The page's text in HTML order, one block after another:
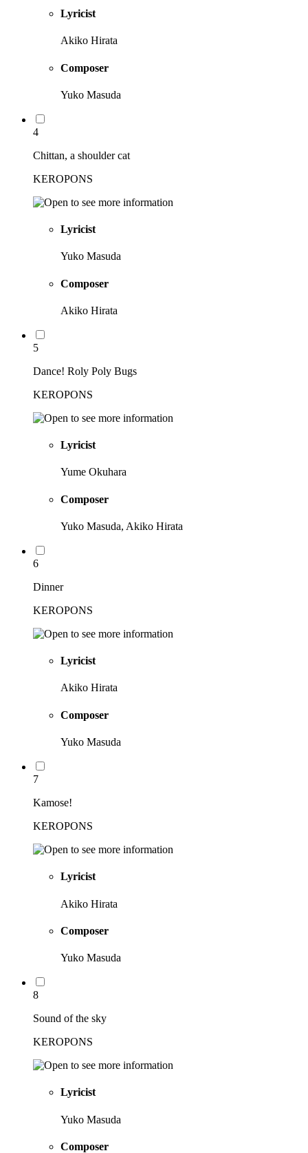
Lyricist
Akiko Hirata
Composer
Yuko Masuda
4
Chittan, a shoulder cat
KEROPONS
Lyricist
Yuko Masuda
Composer
Akiko Hirata
5
Dance! Roly Poly Bugs
KEROPONS
Lyricist
Yume Okuhara
Composer
Yuko Masuda, Akiko Hirata
6
Dinner
KEROPONS
Lyricist
Akiko Hirata
Composer
Yuko Masuda
7
Kamose!
KEROPONS
Lyricist
Akiko Hirata
Composer
Yuko Masuda
8
Sound of the sky
KEROPONS
Lyricist
Yuko Masuda
Composer